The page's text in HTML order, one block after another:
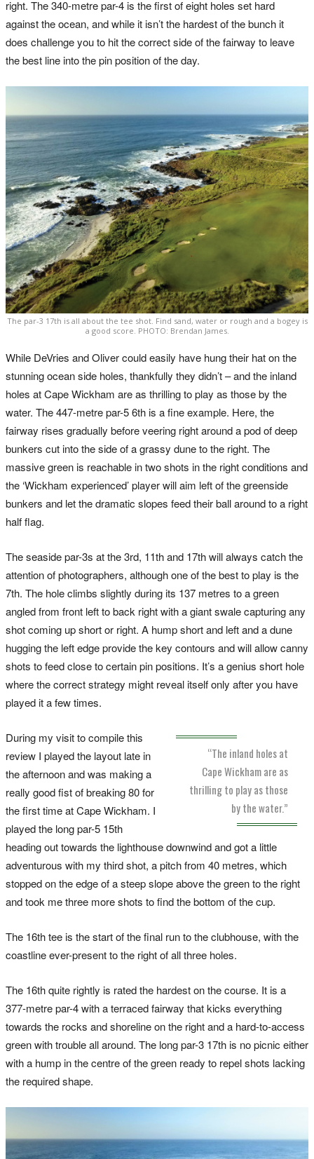
right. The 340-metre par-4 is the first of eight holes set hard
against the ocean, and while it isn’t the hardest of the bunch it
does challenge you to hit the correct side of the fairway to leave
the best line into the pin position of the day.
The par-3 17th is all about the tee shot. Find sand, water or rough and a bogey is
a good score. PHOTO: Brendan James.
While DeVries and Oliver could easily have hung their hat on the
stunning ocean side holes, thankfully they didn’t – and the inland
holes at Cape Wickham are as thrilling to play as those by the
water. The 447-metre par-5 6th is a fine example. Here, the
fairway rises gradually before veering right around a pod of deep
bunkers cut into the side of a grassy dune to the right. The
massive green is reachable in two shots in the right conditions and
the ‘Wickham experienced’ player will aim left of the greenside
bunkers and let the dramatic slopes feed their ball around to a right
half flag.
The seaside par-3s at the 3rd, 11th and 17th will always catch the
attention of photographers, although one of the best to play is the
7th. The hole climbs slightly during its 137 metres to a green
angled from front left to back right with a giant swale capturing any
shot coming up short or right. A hump short and left and a dune
hugging the left edge provide the key contours and will allow canny
shots to feed close to certain pin positions. It’s a genius short hole
where the correct strategy might reveal itself only after you have
played it a few times.
“The inland holes at
Cape Wickham are as
thrilling to play as those
by the water.”
During my visit to compile this
review I played the layout late in
the afternoon and was making a
really good fist of breaking 80 for
the first time at Cape Wickham. I
played the long par-5 15th
heading out towards the lighthouse downwind and got a little
adventurous with my third shot, a pitch from 40 metres, which
stopped on the edge of a steep slope above the green to the right
and took me three more shots to find the bottom of the cup.
The 16th tee is the start of the final run to the clubhouse, with the
coastline ever-present to the right of all three holes.
The 16th quite rightly is rated the hardest on the course. It is a
377-metre par-4 with a terraced fairway that kicks everything
towards the rocks and shoreline on the right and a hard-to-access
green with trouble all around. The long par-3 17th is no picnic either
with a hump in the centre of the green ready to repel shots lacking
the required shape.